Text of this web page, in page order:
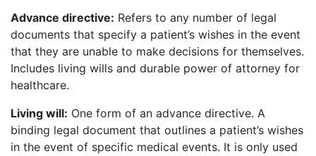
Advance directive: Refers to any number of legal
documents that specify a patient’s wishes in the event
that they are unable to make decisions for themselves.
Includes living wills and durable power of attorney for
healthcare.
Living will: One form of an advance directive. A
binding legal document that outlines a patient’s wishes
in the event of specific medical events. It is only used